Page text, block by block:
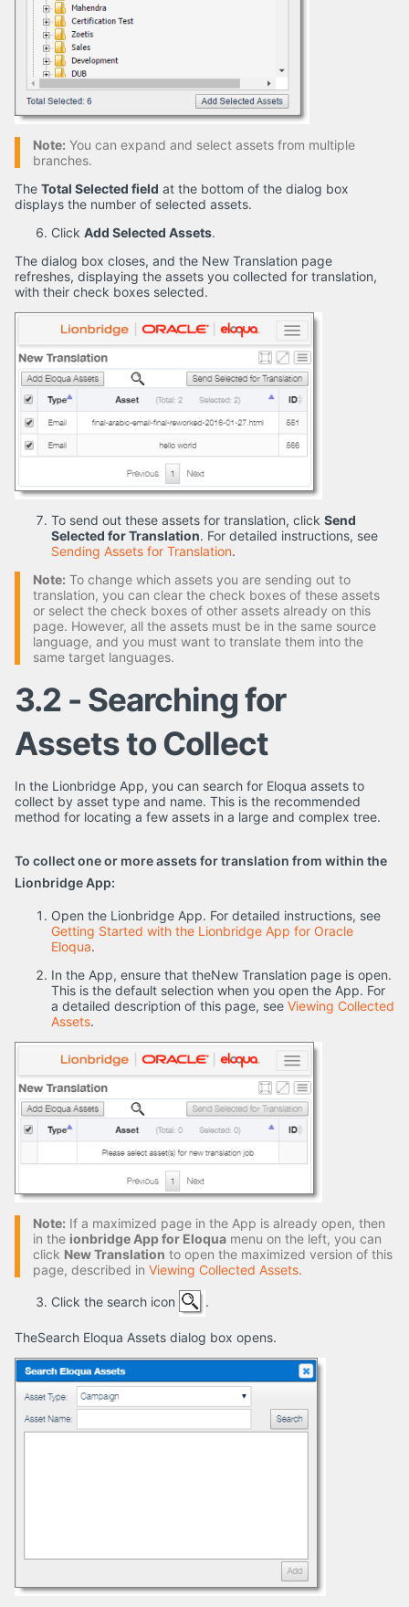
Note: You can expand and select assets from multiple
branches.
The Total Selected field at the bottom of the dialog box
displays the number of selected assets.
Click Add Selected Assets.
The dialog box closes, and the New Translation page
refreshes, displaying the assets you collected for translation,
with their check boxes selected.
To send out these assets for translation, click Send
Selected for Translation. For detailed instructions, see
Sending Assets for Translation.
Note: To change which assets you are sending out to
translation, you can clear the check boxes of these assets
or select the check boxes of other assets already on this
page. However, all the assets must be in the same source
language, and you must want to translate them into the
same target languages.
3.2 - Searching for
Assets to Collect
In the Lionbridge App, you can search for Eloqua assets to
collect by asset type and name. This is the recommended
method for locating a few assets in a large and complex tree.
To collect one or more assets for translation from within the
Lionbridge App:
Open the Lionbridge App. For detailed instructions, see
Getting Started with the Lionbridge App for Oracle
Eloqua.
In the App, ensure that theNew Translation page is open.
This is the default selection when you open the App. For
a detailed description of this page, see Viewing Collected
Assets.
Note: If a maximized page in the App is already open, then
in the ionbridge App for Eloqua menu on the left, you can
click New Translation to open the maximized version of this
page, described in Viewing Collected Assets.
Click the search icon .
TheSearch Eloqua Assets dialog box opens.